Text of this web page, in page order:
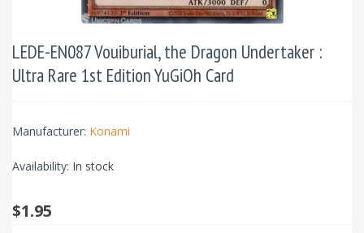
LEDE-EN087 Vouiburial, the Dragon Undertaker :
Ultra Rare 1st Edition YuGiOh Card
Manufacturer: Konami
Availability: In stock
$1.95